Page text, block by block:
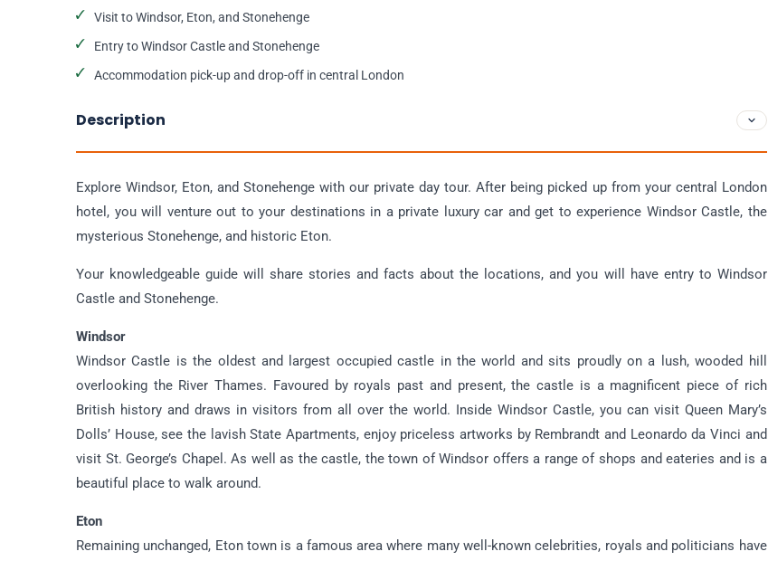
Visit to Windsor, Eton, and Stonehenge
Entry to Windsor Castle and Stonehenge
Accommodation pick-up and drop-off in central London
Description
Explore Windsor, Eton, and Stonehenge with our private day tour. After being picked up from your central London
hotel, you will venture out to your destinations in a private luxury car and get to experience Windsor Castle, the
mysterious Stonehenge, and historic Eton.
Your knowledgeable guide will share stories and facts about the locations, and you will have entry to Windsor
Castle and Stonehenge.
Windsor
Windsor Castle is the oldest and largest occupied castle in the world and sits proudly on a lush, wooded hill
overlooking the River Thames. Favoured by royals past and present, the castle is a magnificent piece of rich
British history and draws in visitors from all over the world. Inside Windsor Castle, you can visit Queen Mary’s
Dolls’ House, see the lavish State Apartments, enjoy priceless artworks by Rembrandt and Leonardo da Vinci and
visit St. George’s Chapel. As well as the castle, the town of Windsor offers a range of shops and eateries and is a
beautiful place to walk around.
Eton
Remaining unchanged, Eton town is a famous area where many well-known celebrities, royals and politicians have